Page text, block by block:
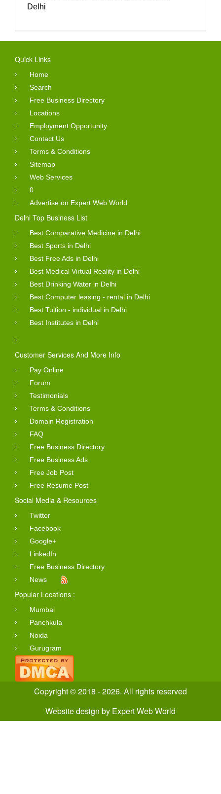
Delhi
Quick Links
Home
Search
Free Business Directory
Locations
Employment Opportunity
Contact Us
Terms & Conditions
Sitemap
Web Services
0
Advertise on Expert Web World
Delhi Top Business List
Best Comparative Medicine in Delhi
Best Sports in Delhi
Best Free Ads in Delhi
Best Medical Virtual Reality in Delhi
Best Drinking Water in Delhi
Best Computer leasing - rental in Delhi
Best Tuition - individual in Delhi
Best Institutes in Delhi
Customer Services And More Info
Pay Online
Forum
Testimonials
Terms & Conditions
Domain Registration
FAQ
Free Business Directory
Free Business Ads
Free Job Post
Free Resume Post
Social Media & Resources
Twitter
Facebook
Google+
LinkedIn
Free Business Directory
News
Popular Locations :
Mumbai
Panchkula
Noida
Gurugram
Copyright © 2018 - 2026. All rights reserved
Website design by Expert Web World